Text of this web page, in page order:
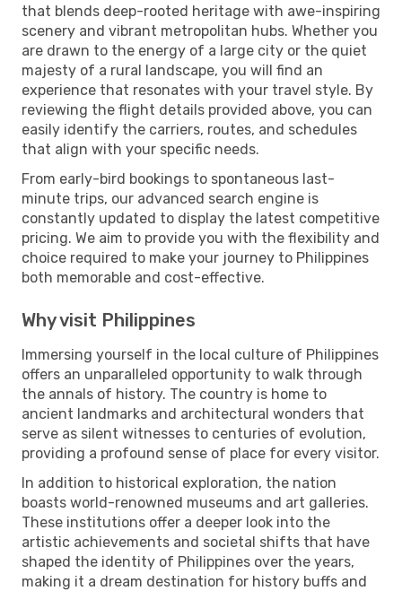
that blends deep-rooted heritage with awe-inspiring
scenery and vibrant metropolitan hubs. Whether you
are drawn to the energy of a large city or the quiet
majesty of a rural landscape, you will find an
experience that resonates with your travel style. By
reviewing the flight details provided above, you can
easily identify the carriers, routes, and schedules
that align with your specific needs.
From early-bird bookings to spontaneous last-
minute trips, our advanced search engine is
constantly updated to display the latest competitive
pricing. We aim to provide you with the flexibility and
choice required to make your journey to Philippines
both memorable and cost-effective.
Why visit Philippines
Immersing yourself in the local culture of Philippines
offers an unparalleled opportunity to walk through
the annals of history. The country is home to
ancient landmarks and architectural wonders that
serve as silent witnesses to centuries of evolution,
providing a profound sense of place for every visitor.
In addition to historical exploration, the nation
boasts world-renowned museums and art galleries.
These institutions offer a deeper look into the
artistic achievements and societal shifts that have
shaped the identity of Philippines over the years,
making it a dream destination for history buffs and